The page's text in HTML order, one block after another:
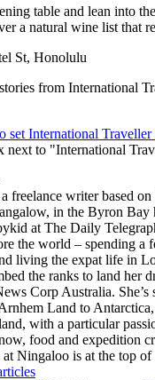
table and lean into
a natural wine list that
St, Honolulu
from International
set International Traveller
next to "International
freelance writer based
in the Byron Bay
at The Daily
the world – spending a
living the expat life in
the ranks to land her
Corp Australia. She’s
Land to
with a particular
food and expedition
Ningaloo is at the top of